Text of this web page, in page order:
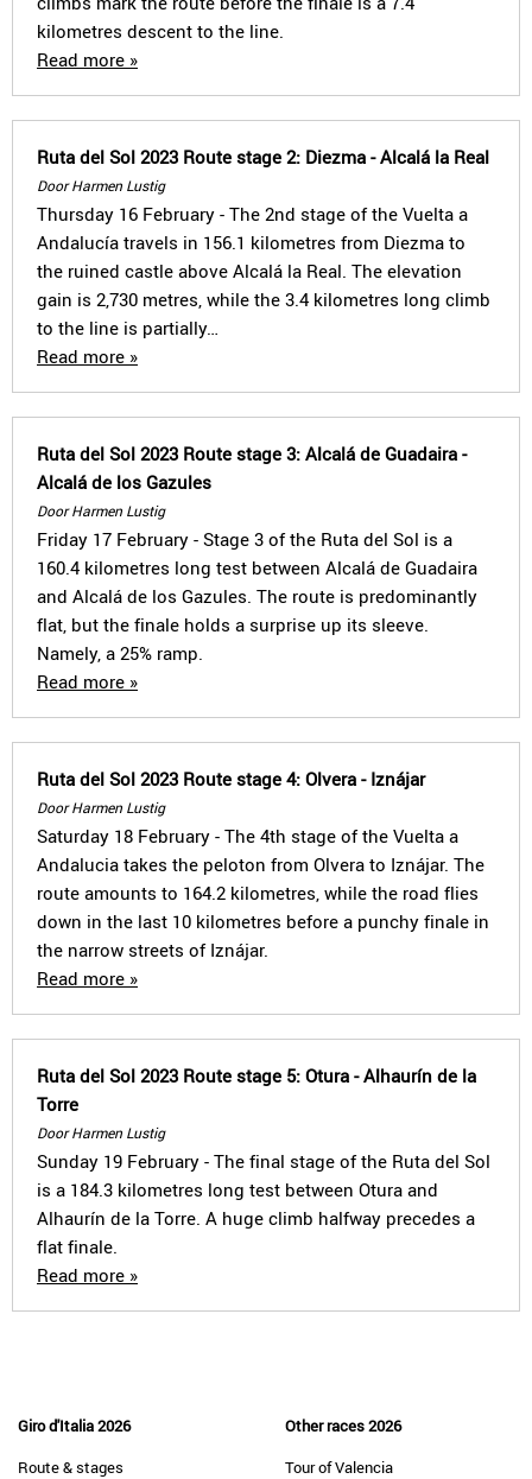
kilometres descent to the line.
Read more »
Ruta del Sol 2023 Route stage 2: Diezma - Alcalá la Real
Door Harmen Lustig
Thursday 16 February - The 2nd stage of the Vuelta a
Andalucía travels in 156.1 kilometres from Diezma to
the ruined castle above Alcalá la Real. The elevation
gain is 2,730 metres, while the 3.4 kilometres long climb
to the line is partially…
Read more »
Ruta del Sol 2023 Route stage 3: Alcalá de Guadaira -
Alcalá de los Gazules
Door Harmen Lustig
Friday 17 February - Stage 3 of the Ruta del Sol is a
160.4 kilometres long test between Alcalá de Guadaira
and Alcalá de los Gazules. The route is predominantly
flat, but the finale holds a surprise up its sleeve.
Namely, a 25% ramp.
Read more »
Ruta del Sol 2023 Route stage 4: Olvera - Iznájar
Door Harmen Lustig
Saturday 18 February - The 4th stage of the Vuelta a
Andalucia takes the peloton from Olvera to Iznájar. The
route amounts to 164.2 kilometres, while the road flies
down in the last 10 kilometres before a punchy finale in
the narrow streets of Iznájar.
Read more »
Ruta del Sol 2023 Route stage 5: Otura - Alhaurín de la
Torre
Door Harmen Lustig
Sunday 19 February - The final stage of the Ruta del Sol
is a 184.3 kilometres long test between Otura and
Alhaurín de la Torre. A huge climb halfway precedes a
flat finale.
Read more »
Giro d'Italia 2026
Route & stages
Other races 2026
Tour of Valencia